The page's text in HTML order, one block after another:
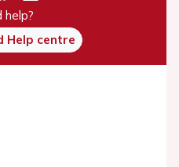
help?
Help centre